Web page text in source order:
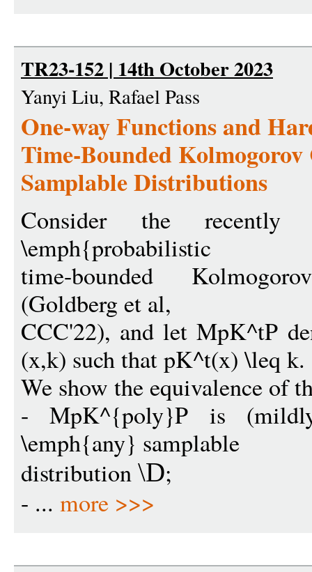
TR23-152 | 14th October 2023
Yanyi Liu, Rafael Pass
One-way Functions and
Time-Bounded
Samplable Distributions
Consider the
\emph{probabilistic
time-bounded
(Goldberg et al,
CCC'22), and let MpK^tP
(x,k) such that pK^t(x) \leq k.
We show the equivalence of
- MpK^{poly}P is
\emph{any} samplable
distribution \D;
- ... more >>>